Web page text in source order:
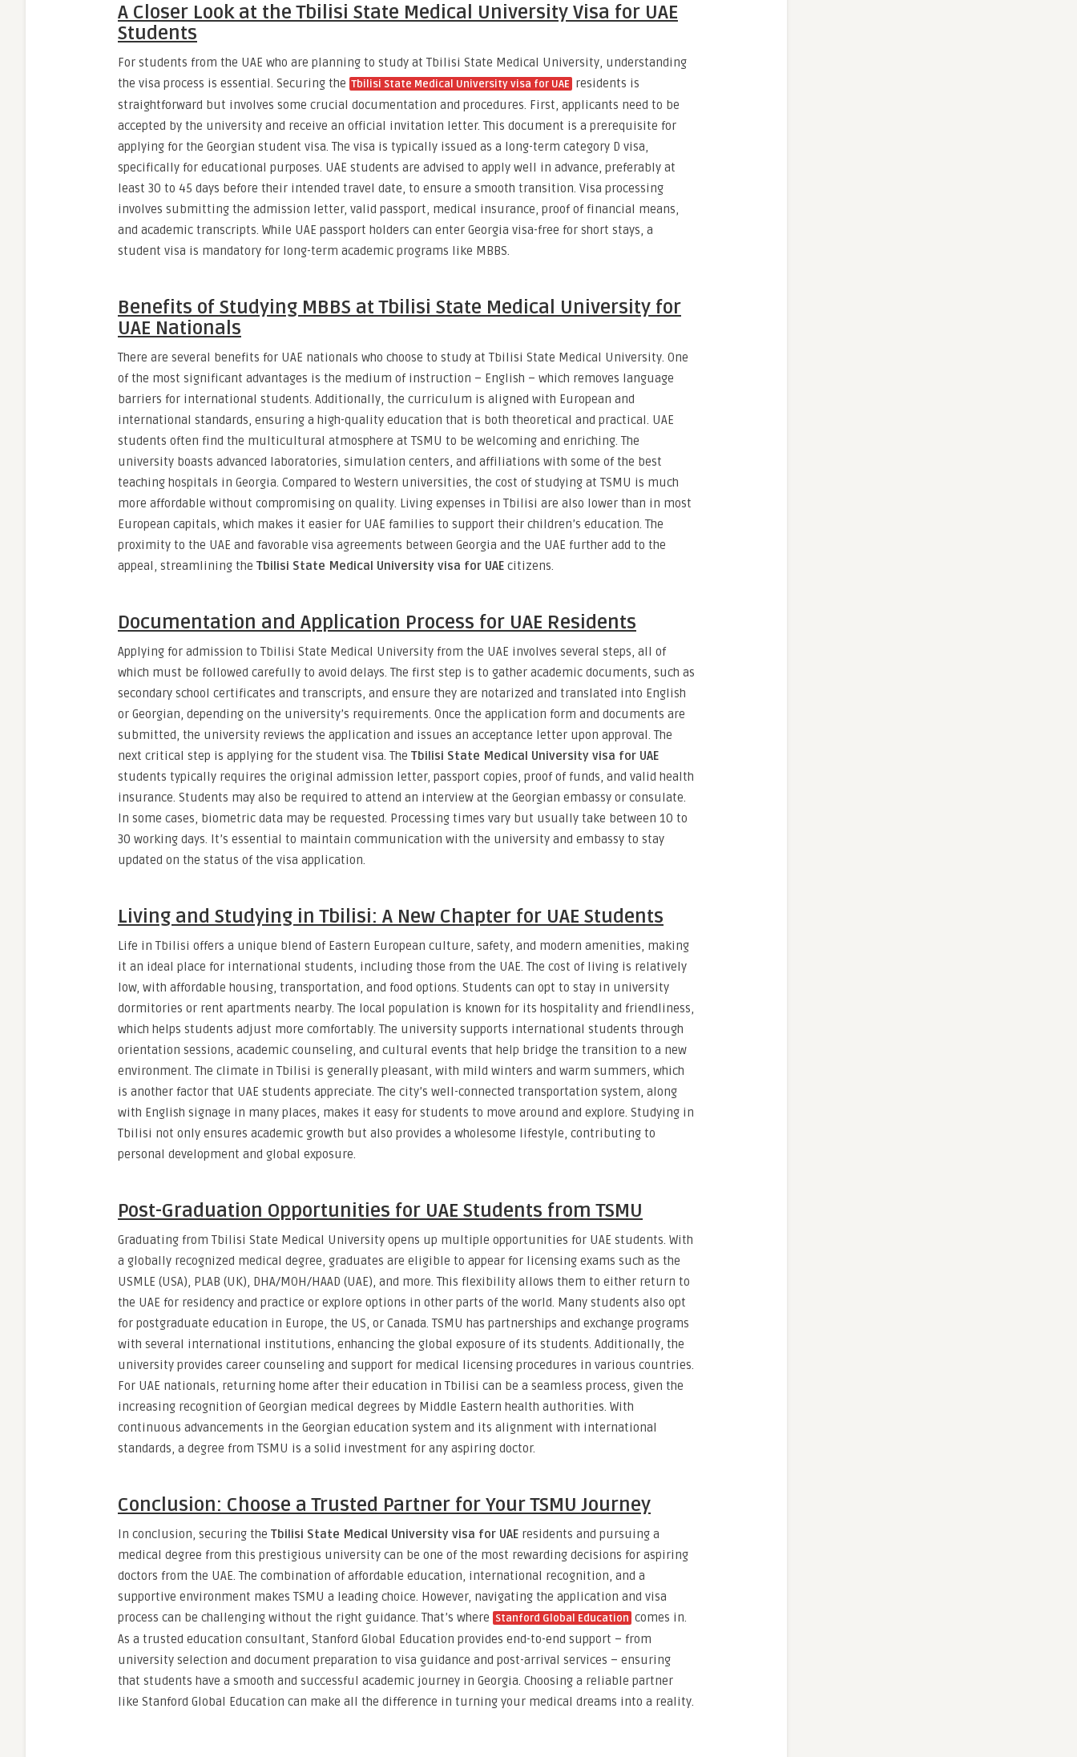
A Closer Look at the Tbilisi State Medical University Visa for UAE
Students
For students from the UAE who are planning to study at Tbilisi State Medical University, understanding
the visa process is essential. Securing the Tbilisi State Medical University visa for UAE residents is
straightforward but involves some crucial documentation and procedures. First, applicants need to be
accepted by the university and receive an official invitation letter. This document is a prerequisite for
applying for the Georgian student visa. The visa is typically issued as a long-term category D visa,
specifically for educational purposes. UAE students are advised to apply well in advance, preferably at
least 30 to 45 days before their intended travel date, to ensure a smooth transition. Visa processing
involves submitting the admission letter, valid passport, medical insurance, proof of financial means,
and academic transcripts. While UAE passport holders can enter Georgia visa-free for short stays, a
student visa is mandatory for long-term academic programs like MBBS.
Benefits of Studying MBBS at Tbilisi State Medical University for
UAE Nationals
There are several benefits for UAE nationals who choose to study at Tbilisi State Medical University. One
of the most significant advantages is the medium of instruction – English – which removes language
barriers for international students. Additionally, the curriculum is aligned with European and
international standards, ensuring a high-quality education that is both theoretical and practical. UAE
students often find the multicultural atmosphere at TSMU to be welcoming and enriching. The
university boasts advanced laboratories, simulation centers, and affiliations with some of the best
teaching hospitals in Georgia. Compared to Western universities, the cost of studying at TSMU is much
more affordable without compromising on quality. Living expenses in Tbilisi are also lower than in most
European capitals, which makes it easier for UAE families to support their children’s education. The
proximity to the UAE and favorable visa agreements between Georgia and the UAE further add to the
appeal, streamlining the Tbilisi State Medical University visa for UAE citizens.
Documentation and Application Process for UAE Residents
Applying for admission to Tbilisi State Medical University from the UAE involves several steps, all of
which must be followed carefully to avoid delays. The first step is to gather academic documents, such as
secondary school certificates and transcripts, and ensure they are notarized and translated into English
or Georgian, depending on the university’s requirements. Once the application form and documents are
submitted, the university reviews the application and issues an acceptance letter upon approval. The
next critical step is applying for the student visa. The Tbilisi State Medical University visa for UAE
students typically requires the original admission letter, passport copies, proof of funds, and valid health
insurance. Students may also be required to attend an interview at the Georgian embassy or consulate.
In some cases, biometric data may be requested. Processing times vary but usually take between 10 to
30 working days. It’s essential to maintain communication with the university and embassy to stay
updated on the status of the visa application.
Living and Studying in Tbilisi: A New Chapter for UAE Students
Life in Tbilisi offers a unique blend of Eastern European culture, safety, and modern amenities, making
it an ideal place for international students, including those from the UAE. The cost of living is relatively
low, with affordable housing, transportation, and food options. Students can opt to stay in university
dormitories or rent apartments nearby. The local population is known for its hospitality and friendliness,
which helps students adjust more comfortably. The university supports international students through
orientation sessions, academic counseling, and cultural events that help bridge the transition to a new
environment. The climate in Tbilisi is generally pleasant, with mild winters and warm summers, which
is another factor that UAE students appreciate. The city’s well-connected transportation system, along
with English signage in many places, makes it easy for students to move around and explore. Studying in
Tbilisi not only ensures academic growth but also provides a wholesome lifestyle, contributing to
personal development and global exposure.
Post-Graduation Opportunities for UAE Students from TSMU
Graduating from Tbilisi State Medical University opens up multiple opportunities for UAE students. With
a globally recognized medical degree, graduates are eligible to appear for licensing exams such as the
USMLE (USA), PLAB (UK), DHA/MOH/HAAD (UAE), and more. This flexibility allows them to either return to
the UAE for residency and practice or explore options in other parts of the world. Many students also opt
for postgraduate education in Europe, the US, or Canada. TSMU has partnerships and exchange programs
with several international institutions, enhancing the global exposure of its students. Additionally, the
university provides career counseling and support for medical licensing procedures in various countries.
For UAE nationals, returning home after their education in Tbilisi can be a seamless process, given the
increasing recognition of Georgian medical degrees by Middle Eastern health authorities. With
continuous advancements in the Georgian education system and its alignment with international
standards, a degree from TSMU is a solid investment for any aspiring doctor.
Conclusion: Choose a Trusted Partner for Your TSMU Journey
In conclusion, securing the Tbilisi State Medical University visa for UAE residents and pursuing a
medical degree from this prestigious university can be one of the most rewarding decisions for aspiring
doctors from the UAE. The combination of affordable education, international recognition, and a
supportive environment makes TSMU a leading choice. However, navigating the application and visa
process can be challenging without the right guidance. That’s where Stanford Global Education comes in.
As a trusted education consultant, Stanford Global Education provides end-to-end support – from
university selection and document preparation to visa guidance and post-arrival services – ensuring
that students have a smooth and successful academic journey in Georgia. Choosing a reliable partner
like Stanford Global Education can make all the difference in turning your medical dreams into a reality.